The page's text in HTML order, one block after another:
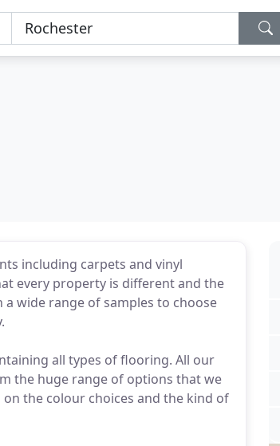
including carpets and vinyl
every property is different and the
wide range of samples to choose
all types of flooring. All our
the huge range of options that we
the colour choices and the kind of